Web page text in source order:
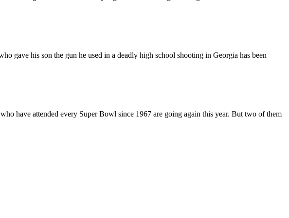
gave his son the gun he used in a deadly high school shooting in Georgia has been
have attended every Super Bowl since 1967 are going again this year. But two of them